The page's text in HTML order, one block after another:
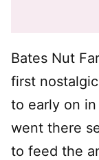
Bates Nut
first
to early on
went there
to feed the